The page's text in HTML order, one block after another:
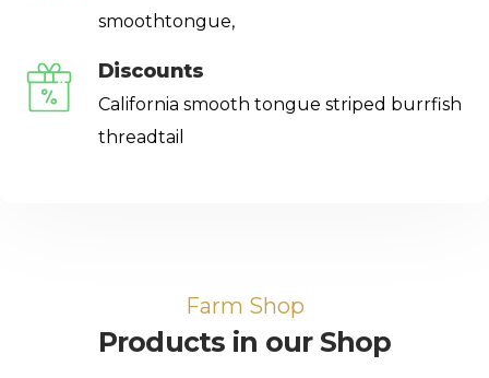
smoothtongue,
Discounts
California smooth tongue striped burrfish
threadtail
Farm Shop
Products in our Shop